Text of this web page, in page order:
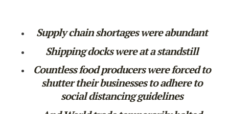
Supply chain shortages were abundant
Shipping docks were at a standstill
Countless food producers were forced to
shutter their businesses to adhere to
social distancing guidelines